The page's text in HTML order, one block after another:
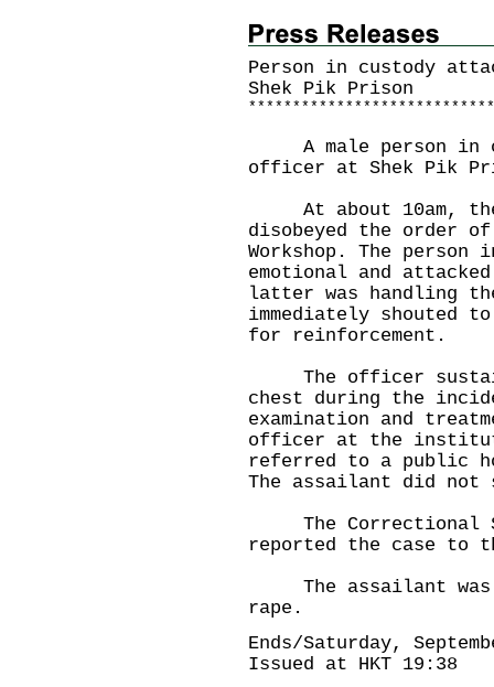
Person in custody
Shek Pik Prison
* * * * * * * * * * * * * * * * * * * * * * * * * * * *
A male person in
officer at Shek Pik
At about 10am, the
disobeyed the order
Workshop. The person
emotional and
latter was handling
immediately shouted
for reinforcement.
The officer
chest during the
examination and
officer at the
referred to a public
The assailant did
The Correctional
reported the case to
The assailant was
rape.
Ends/Saturday,
Issued at HKT 19:38